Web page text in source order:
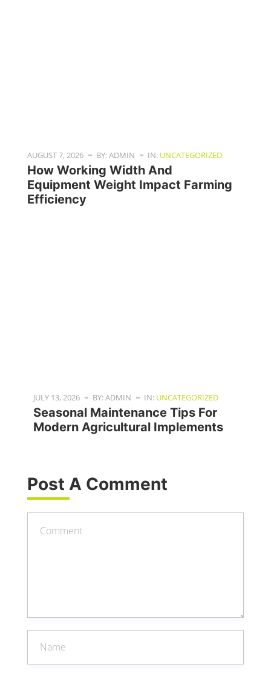
AUGUST 7, 2026 BY: ADMIN IN: UNCATEGORIZED
How Working Width And
Equipment Weight Impact Farming
Efficiency
JULY 13, 2026 BY: ADMIN IN: UNCATEGORIZED
Seasonal Maintenance Tips For
Modern Agricultural Implements
Post A Comment